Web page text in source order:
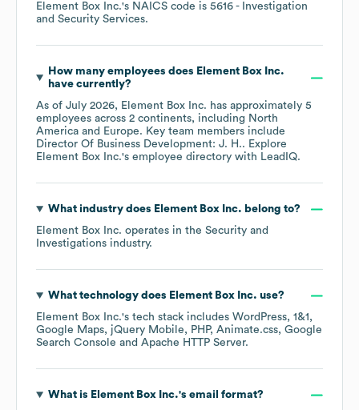
Element Box Inc.'s NAICS code is 5616 - Investigation
and Security Services.
How many employees does Element Box Inc.
have currently?
As of July 2026, Element Box Inc. has approximately 5
employees across 2 continents, including North
America
Europe. Key team members include
Director Of Business Development: J. H.. Explore
Element Box Inc.'s employee directory with LeadIQ.
What industry does Element Box Inc. belong to?
Element Box Inc. operates in the Security and
Investigations industry.
What technology does Element Box Inc. use?
Element Box Inc.'s tech stack includes WordPress 1&1
Google Maps
jQuery Mobile PHP Animate.css Google
Search Console
Apache HTTP Server.
What is Element Box Inc.'s email format?